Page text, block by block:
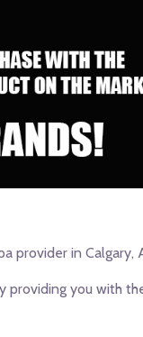
provider in Calgary,
providing you with